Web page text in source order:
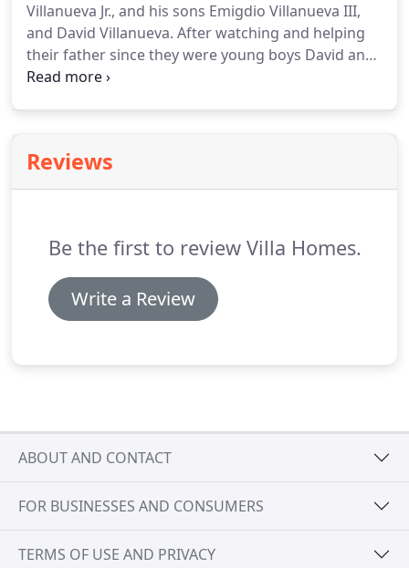
Villanueva Jr., and his sons Emigdio Villanueva III,
and David Villanueva. After watching and helping
their father since they were young boys David and
Emigdio knew they wanted to follow in their
Reviews
Be the first to review Villa Homes.
Write a Review
ABOUT AND CONTACT
FOR BUSINESSES AND CONSUMERS
TERMS OF USE AND PRIVACY